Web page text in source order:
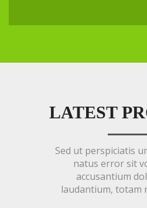
LATEST
Sed ut perspiciatis
natus error sit
accusantium
laudantium, totam